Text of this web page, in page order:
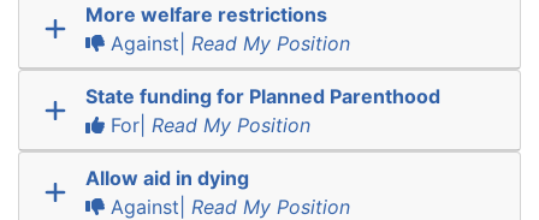
More welfare restrictions
Against| Read My Position
State funding for Planned Parenthood
For| Read My Position
Allow aid in dying
Against| Read My Position